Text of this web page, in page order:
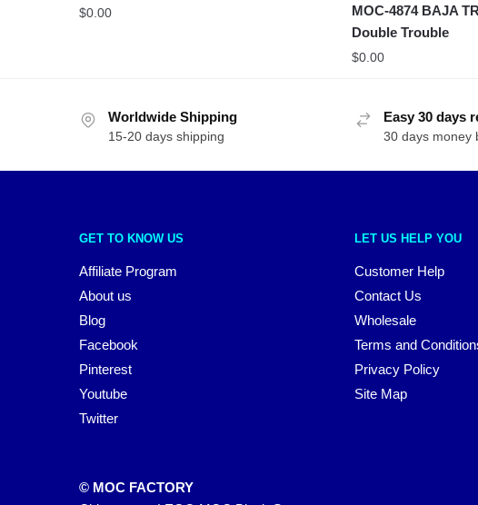
$0.00
MOC-4874 BAJA
Double Trouble
$0.00
Worldwide Shipping
15-20 days shipping
Easy 30 days
30 days money
GET TO KNOW US
Affiliate Program
About us
Blog
Facebook
Pinterest
Youtube
Twitter
LET US HELP YOU
Customer Help
Contact Us
Wholesale
Terms and
Privacy Policy
Site Map
© MOC FACTORY